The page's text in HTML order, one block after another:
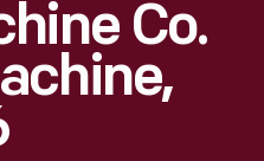
Co.